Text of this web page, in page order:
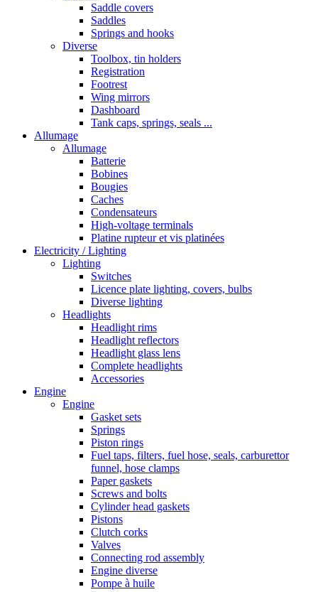
Saddle covers
Saddles
Springs and hooks
Diverse
Toolbox, tin holders
Registration
Footrest
Wing mirrors
Dashboard
Tank caps, springs, seals ...
Allumage
Allumage
Batterie
Bobines
Bougies
Caches
Condensateurs
High-voltage terminals
Platine rupteur et vis platinées
Electricity / Lighting
Lighting
Switches
Licence plate lighting, covers, bulbs
Diverse lighting
Headlights
Headlight rims
Headlight reflectors
Headlight glass lens
Complete headlights
Accessories
Engine
Engine
Gasket sets
Springs
Piston rings
Fuel taps, filters, fuel hose, seals, carburettor
funnel, hose clamps
Paper gaskets
Screws and bolts
Cylinder head gaskets
Pistons
Clutch corks
Valves
Connecting rod assembly
Engine diverse
Pompe à huile